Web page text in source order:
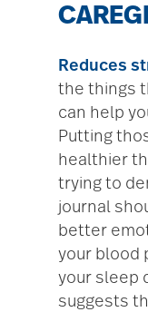
Reduces
the things
can help
Putting
healthier
trying to
journal
better
your blood
your sleep
suggests